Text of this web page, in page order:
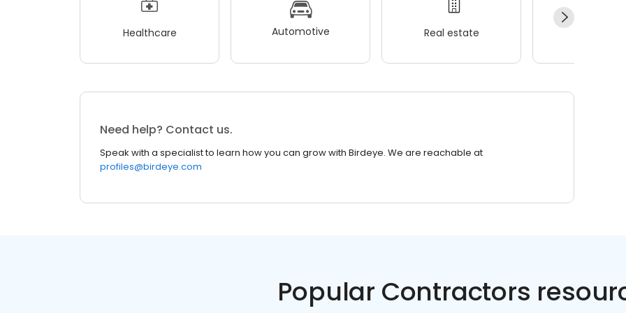
Healthcare Automotive Real estate
Need help? Contact us.
Speak with a specialist to learn how you can grow with Birdeye. We are reachable at
profiles@birdeye.com
Popular Contractors